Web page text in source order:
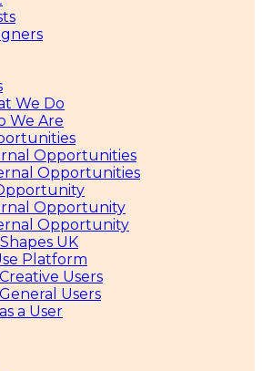
We Do
We Are
Opportunities
Opportunities
Opportunity
Opportunity
UK
Platform
Users
Users
a User